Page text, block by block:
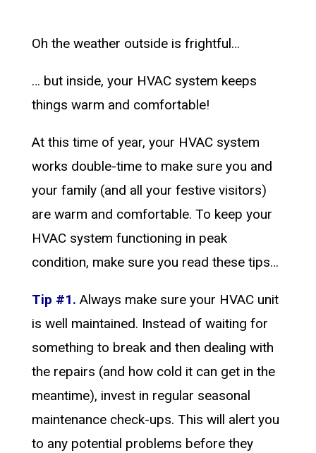
Oh the weather outside is frightful…
… but inside, your HVAC system keeps
things warm and comfortable!
At this time of year, your HVAC system
works double-time to make sure you and
your family (and all your festive visitors)
are warm and comfortable. To keep your
HVAC system functioning in peak
condition, make sure you read these tips…
Tip #1. Always make sure your HVAC unit
is well maintained. Instead of waiting for
something to break and then dealing with
the repairs (and how cold it can get in the
meantime), invest in regular seasonal
maintenance check-ups. This will alert you
to any potential problems before they